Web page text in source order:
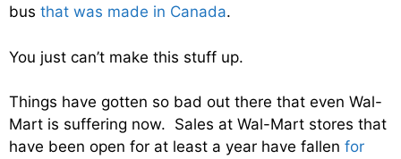
bus that was made in Canada.
You just can’t make this stuff up.
Things have gotten so bad out there that even Wal-
Mart is suffering now. Sales at Wal-Mart stores that
have been open for at least a year have fallen for